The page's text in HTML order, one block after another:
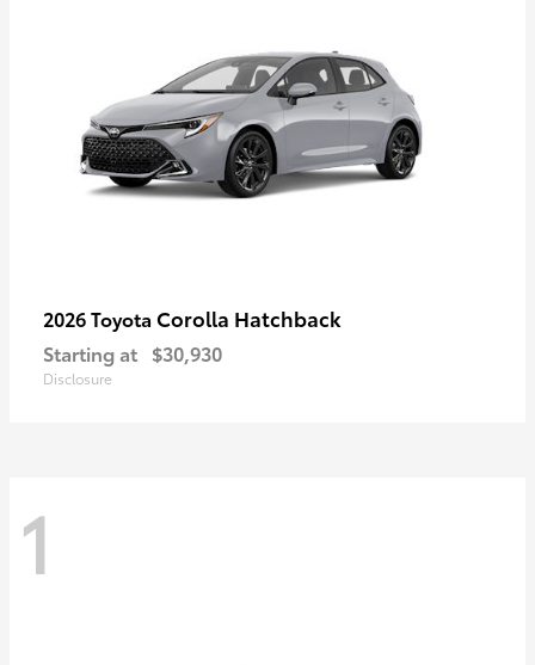
2026 Toyota Corolla Hatchback
Starting at $30,930
Disclosure
1